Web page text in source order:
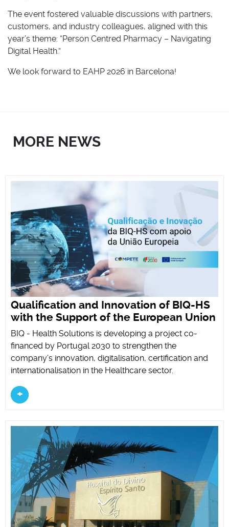
The event fostered valuable discussions with partners,
customers, and industry colleagues, aligned with this
year’s theme: “Person Centred Pharmacy – Navigating
Digital Health.”
We look forward to EAHP 2026 in Barcelona!
MORE NEWS
Qualification and Innovation of BIQ-HS
with the Support of the European Union
BIQ - Health Solutions is developing a project co-
financed by Portugal 2030 to strengthen the
company’s innovation, digitalisation, certification and
internationalisation in the Healthcare sector.
+